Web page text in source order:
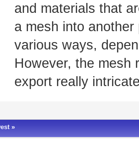
and materials that
a mesh into
various ways,
However, the mesh
export really
»